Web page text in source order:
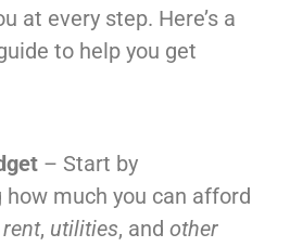
at every step. Here’s a
to help you get
– Start by
much you can afford
rent, utilities, and other